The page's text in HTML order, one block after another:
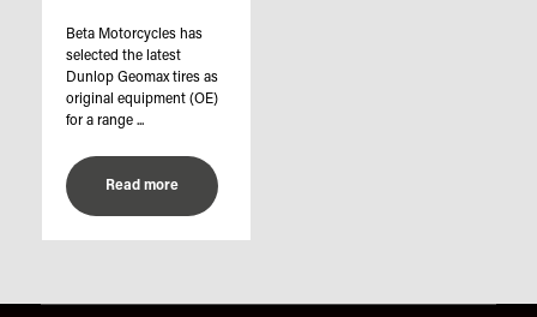
Beta Motorcycles has
selected the latest
Dunlop Geomax tires as
original equipment (OE)
for a range ...
Read more